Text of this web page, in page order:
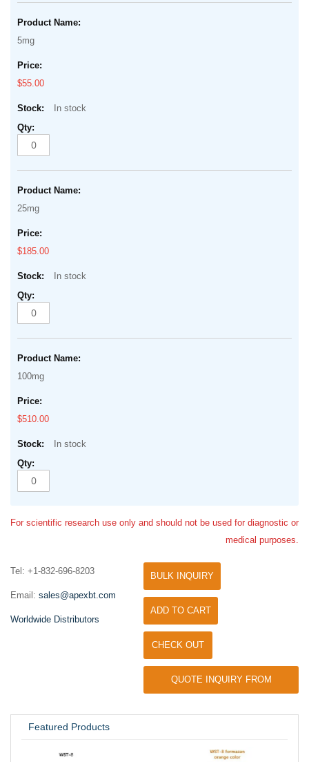
5mg
$55.00
In stock
25mg
$185.00
In stock
100mg
$510.00
In stock
For scientific research use only and should not be used for diagnostic or
medical purposes.
Tel: +1-832-696-8203
Email: sales@apexbt.com
Worldwide Distributors
BULK INQUIRY
ADD TO CART
CHECK OUT
QUOTE INQUIRY FROM
Featured Products